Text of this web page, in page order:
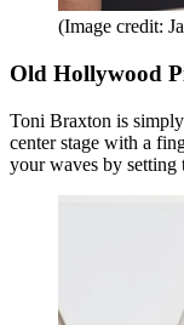
(Image credit:
Old Hollywood
Toni Braxton is
center stage with a
your waves by setting